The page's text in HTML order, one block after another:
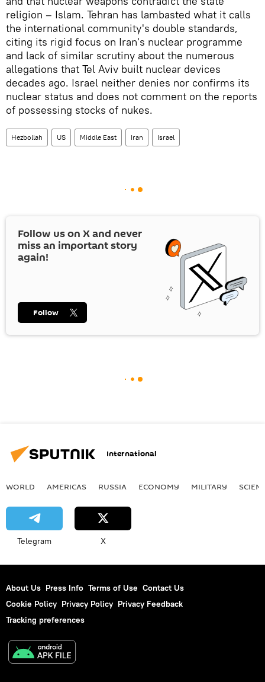
religion – Islam. Tehran has lambasted what it calls
the international community's double standards,
citing its rigid focus on Iran's nuclear programme
and lack of similar scrutiny about the numerous
allegations that Tel Aviv built nuclear devices
decades ago. Israel neither denies nor confirms its
nuclear status and does not comment on the reports
of possessing stocks of nukes.
Hezbollah US Middle East Iran Israel
Follow us on Xand never
miss an important story
again!
Follow
International
WORLD AMERICAS RUSSIA ECONOMY MILITARY
Telegram X
About Us Press Info Terms of Use Contact Us
Cookie Policy Privacy Policy Privacy Feedback
Tracking preferences